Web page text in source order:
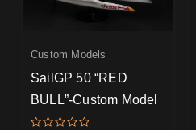
Custom Models
SailGP 50 “RED
BULL”-Custom Model